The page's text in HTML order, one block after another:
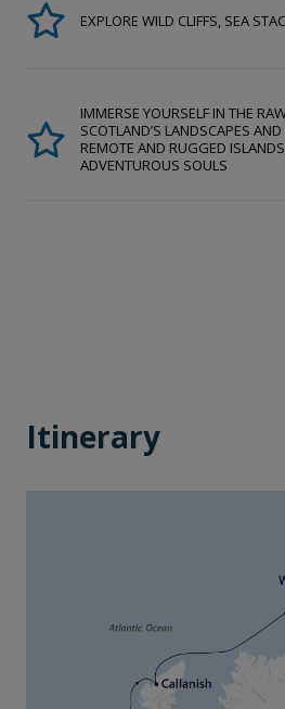
EXPLORE WILD CLIFFS, SEA
IMMERSE YOURSELF IN THE
SCOTLAND’S LANDSCAPES
REMOTE AND RUGGED
ADVENTUROUS SOULS
Itinerary